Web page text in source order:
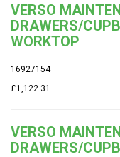
VERSO
DRAWERS/
WORKTOP
16927154
£1,122.31
VERSO
DRAWERS/